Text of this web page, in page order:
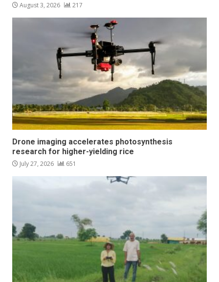
August 3, 2026 217
Drone imaging accelerates photosynthesis
research for higher-yielding rice
July 27, 2026 651